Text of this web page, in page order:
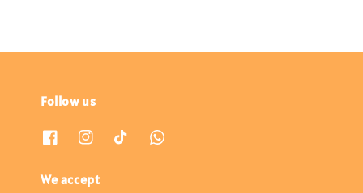
Follow us
We accept